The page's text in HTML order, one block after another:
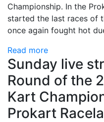
Championship. In the
started the last races of
once again fought hot
Read more
Sunday live
Round of the
Kart
Prokart